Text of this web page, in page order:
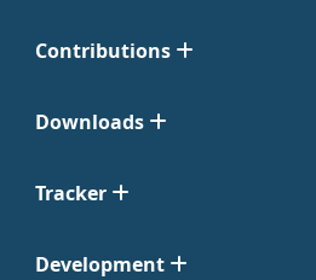
Contributions
Downloads
Tracker
Development